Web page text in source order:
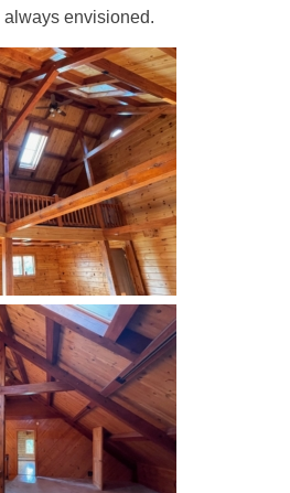
always envisioned.